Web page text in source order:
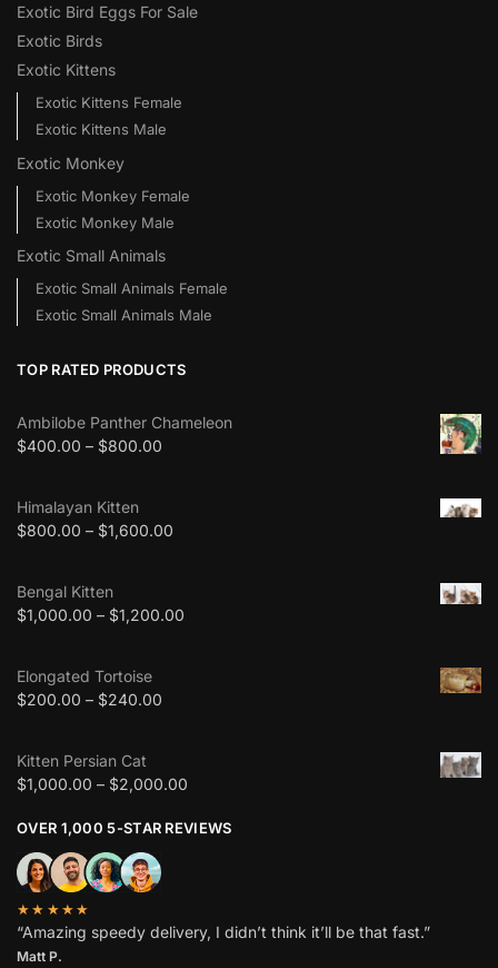
Exotic Bird Eggs For Sale​
Exotic Birds
Exotic Kittens
Exotic Kittens Female
Exotic Kittens Male
Exotic Monkey
Exotic Monkey Female
Exotic Monkey Male
Exotic Small Animals
Exotic Small Animals Female
Exotic Small Animals Male
TOP RATED PRODUCTS
Ambilobe Panther Chameleon
$400.00 – $800.00
Himalayan Kitten
$800.00 – $1,600.00
Bengal Kitten
$1,000.00 – $1,200.00
Elongated Tortoise
$200.00 – $240.00
Kitten Persian Cat
$1,000.00 – $2,000.00
OVER 1,000 5-STAR REVIEWS
★★★★★
“Amazing speedy delivery, I didn’t think it’ll be that fast.”
Matt P.